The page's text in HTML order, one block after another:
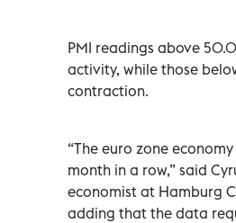
PMI readings above
activity, while those
contraction.
“The euro zone
month in a row,” said
economist at Hamburg
adding that the data